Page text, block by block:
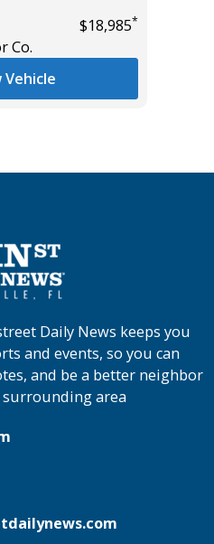
$18,985*
Co.
Vehicle
Daily News keeps you
and events, so you can
and be a better neighbor
surrounding area